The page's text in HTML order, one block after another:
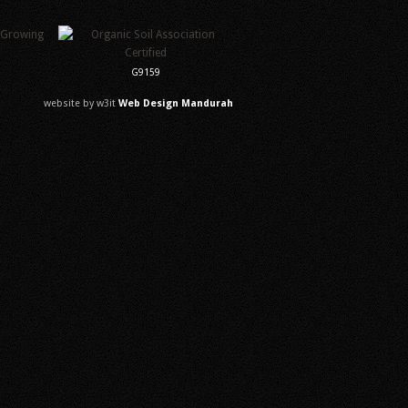
G9159
website by w3it Web Design Mandurah